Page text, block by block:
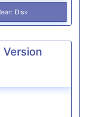
Disk
Version